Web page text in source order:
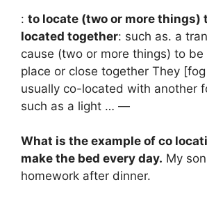
: to locate (two or more things)
located together: such as. a
cause (two or more things) to be
place or close together They
usually co-located with another
such as a light … —
What is the example of co
make the bed every day. My
homework after dinner.